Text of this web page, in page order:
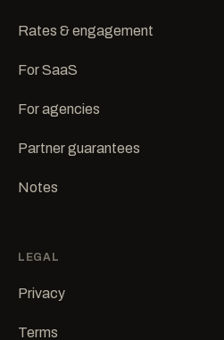
Rates & engagement
For SaaS
For agencies
Partner guarantees
Notes
LEGAL
Privacy
Terms